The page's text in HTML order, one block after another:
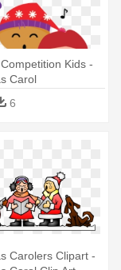
Kids -
Carol
6
Carolers Clipart -